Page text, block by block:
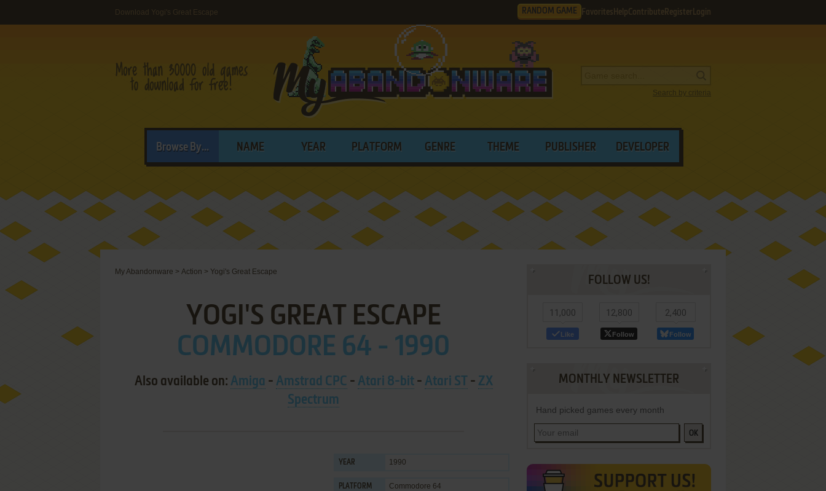
Download Yogi's Great Escape RANDOM GAME Favorites HelpContribute Register Login
Search by criteria
Browse By... NAME YEAR PLATFORM GENRE THEME PUBLISHER DEVELOPER
My Abandonware > Action > Yogi's Great Escape
YOGI'S GREAT ESCAPE
COMMODORE 64 - 1990
Also available on: Amiga - Amstrad CPC - Atari 8-bit- Atari ST - ZX
Spectrum
YEAR 1990
PLATFORM Commodore 64
FOLLOW US!
11,000
Like
12,800
Follow
2,400
Follow
MONTHLY NEWSLETTER
Hand picked games every month
OK